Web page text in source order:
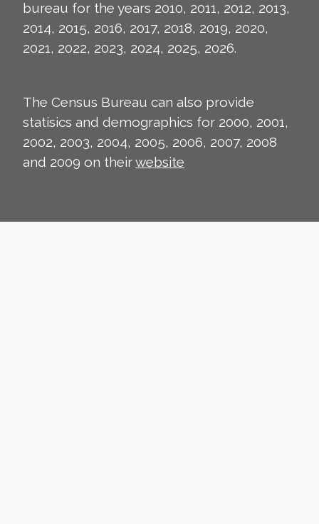
bureau for the years 2010, 2011, 2012, 2013,
2014, 2015, 2016, 2017, 2018, 2019, 2020,
2021, 2022, 2023, 2024, 2025, 2026.
The Census Bureau can also provide
statisics and demographics for 2000, 2001,
2002, 2003, 2004, 2005, 2006, 2007, 2008
and 2009 on theirwebsite